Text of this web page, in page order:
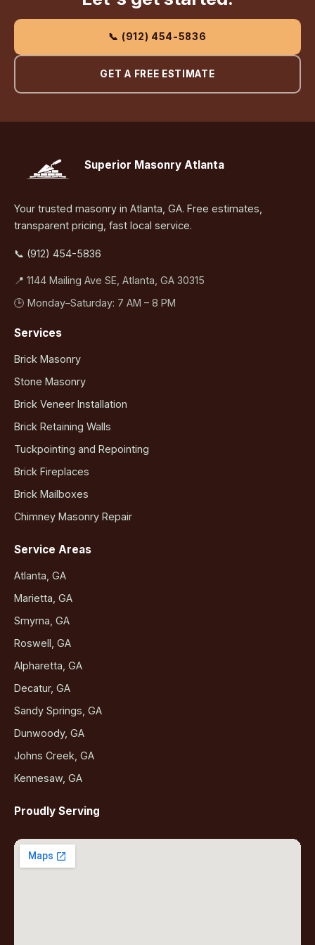
📞 (912) 454-5836
GET A FREE ESTIMATE
Superior Masonry Atlanta
Your trusted masonry in Atlanta, GA. Free estimates,
transparent pricing, fast local service.
📞 (912) 454-5836
📍 1144 Mailing Ave SE, Atlanta, GA 30315
🕒 Monday–Saturday: 7 AM – 8 PM
Services
Brick Masonry
Stone Masonry
Brick Veneer Installation
Brick Retaining Walls
Tuckpointing and Repointing
Brick Fireplaces
Brick Mailboxes
Chimney Masonry Repair
Service Areas
Atlanta, GA
Marietta, GA
Smyrna, GA
Roswell, GA
Alpharetta, GA
Decatur, GA
Sandy Springs, GA
Dunwoody, GA
Johns Creek, GA
Kennesaw, GA
Proudly Serving